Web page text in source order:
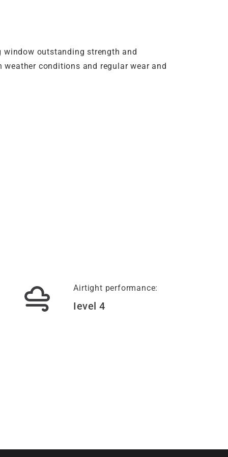
outstanding strength and
conditions and regular wear and
Airtight performance:
Ievel 4